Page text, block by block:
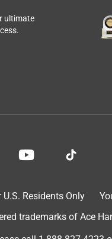
9 months. We wanted
ultimate
U.S. Residents Only
trademarks of Ace